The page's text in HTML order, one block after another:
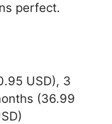
perfect.
USD), 3
(36.99